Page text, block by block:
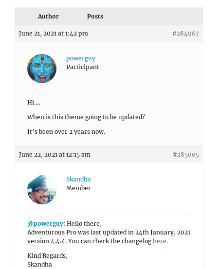
Author Posts
June 21, 2021 at 1:42 pm #284967
powerguy
Participant
Hi….
When is this theme going to be updated?
It’s been over 2 years now.
June 22, 2021 at 12:15 am #285005
Skandha
Member
@powerguy: Hello there,
Adventurous Pro was last updated in 24th January, 2021
version 4.4.4. You can check the changeloghere.
Kind Regards,
Skandha